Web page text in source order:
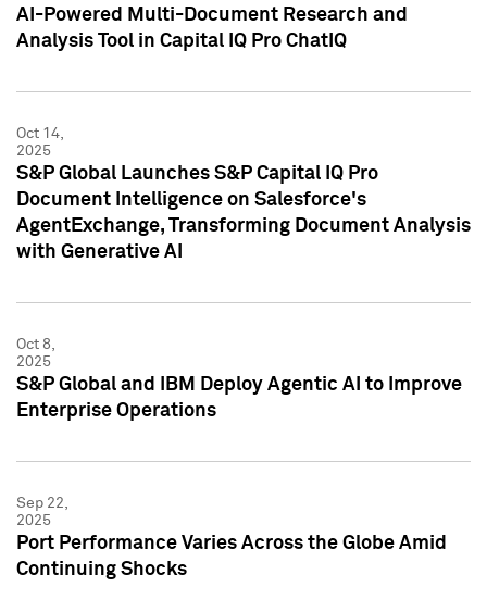
AI-Powered Multi-Document Research and
Analysis Tool in Capital IQ Pro ChatIQ
Oct 14,
2025
S&P Global Launches S&P Capital IQ Pro
Document Intelligence on Salesforce's
AgentExchange, Transforming Document Analysis
with Generative AI
Oct 8,
2025
S&P Global and IBM Deploy Agentic AI to Improve
Enterprise Operations
Sep 22,
2025
Port Performance Varies Across the Globe Amid
Continuing Shocks